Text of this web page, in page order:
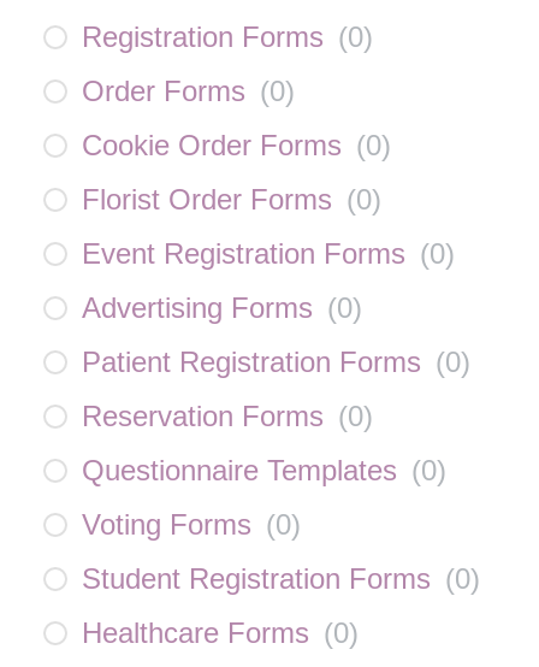
Registration Forms (0)
Order Forms (0)
Cookie Order Forms (0)
Florist Order Forms (0)
Event Registration Forms (0)
Advertising Forms (0)
Patient Registration Forms (0)
Reservation Forms (0)
Questionnaire Templates (0)
Voting Forms (0)
Student Registration Forms (0)
Healthcare Forms (0)